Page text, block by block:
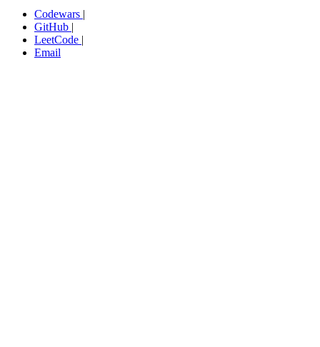
Codewars |
GitHub |
LeetCode |
Email